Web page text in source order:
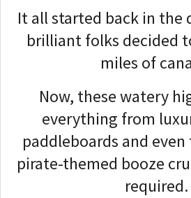
It all started back in the
brilliant folks decided
miles of
Now, these watery
everything from
paddleboards and
pirate-themed booze
required.